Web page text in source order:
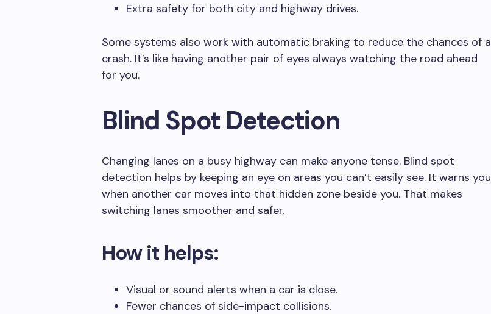
Extra safety for both city and highway drives.
Some systems also work with automatic braking to reduce the chances of a
crash. It’s like having another pair of eyes always watching the road ahead
for you.
Blind Spot Detection
Changing lanes on a busy highway can make anyone tense. Blind spot
detection helps by keeping an eye on areas you can’t easily see. It warns you
when another car moves into that hidden zone beside you. That makes
switching lanes smoother and safer.
How it helps:
Visual or sound alerts when a car is close.
Fewer chances of side-impact collisions.